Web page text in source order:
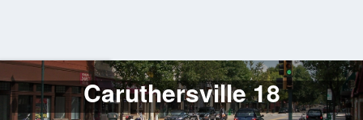
Log
In
Caruthersville 18